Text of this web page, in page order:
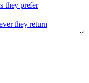
they prefer
they return